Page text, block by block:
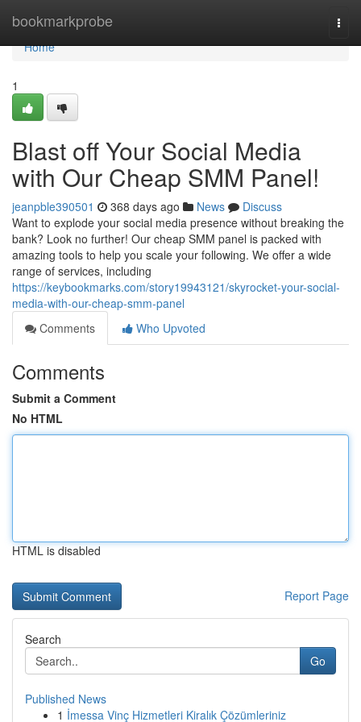
bookmarkprobe
Home
Home
1
Blast off Your Social Media
with Our Cheap SMM Panel!
jeanpble390501 368 days ago News
Discuss
Want to explode your social media presence without breaking the
bank? Look no further! Our cheap SMM panel is packed with
amazing tools to help you scale your following. We offer a wide
range of services, including
https://keybookmarks.com/story19943121/skyrocket-your-social-
media-with-our-cheap-smm-panel
Comments
Who Upvoted
Comments
Submit a Comment
No HTML
HTML is disabled
Report Page
Search
Go
Published News
1 İmessa Vinç Hizmetleri Kiralık Çözümleriniz